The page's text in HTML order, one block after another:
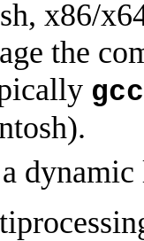
x86/
the
gcc
a